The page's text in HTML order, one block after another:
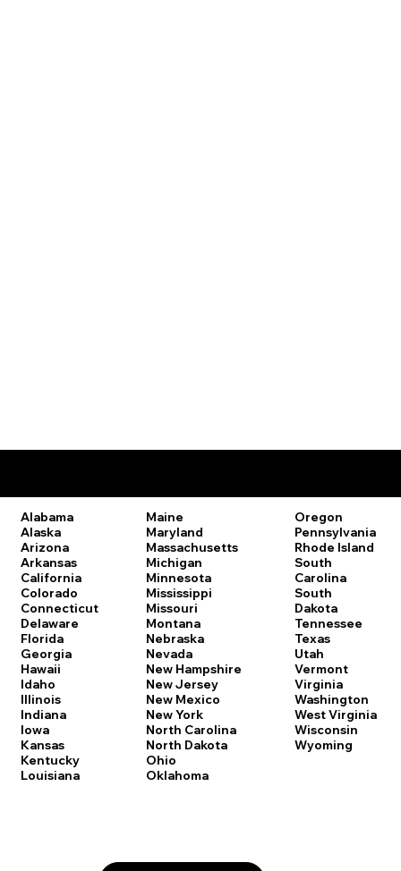
Alabama
Alaska
Arizona
Arkansas
California
Colorado
Connecticut
Delaware
Florida
Georgia
Hawaii
Idaho
Illinois
Indiana
Iowa
Kansas
Kentucky
Louisiana
Maine
Maryland
Massachusetts
Michigan
Minnesota
Mississippi
Missouri
Montana
Nebraska
Nevada
New Hampshire
New Jersey
New Mexico
New York
North Carolina
North Dakota
Ohio
Oklahoma
Oregon
Pennsylvania
Rhode Island
South
Carolina
South
Dakota
Tennessee
Texas
Utah
Vermont
Virginia
Washington
West Virginia
Wisconsin
Wyoming